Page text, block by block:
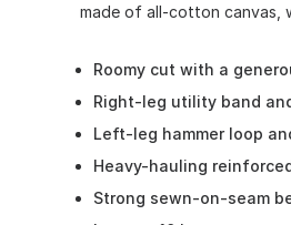
made of all-cotton canvas,
Roomy cut with a
Right-leg utility band
Left-leg hammer loop
Heavy-hauling
Strong sewn-on-seam